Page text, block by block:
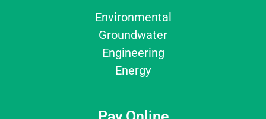
Environmental
Groundwater
Engineering
Energy